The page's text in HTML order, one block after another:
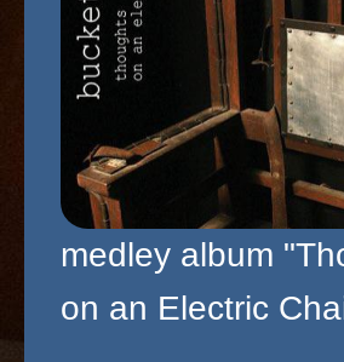
medley album
on an Electric